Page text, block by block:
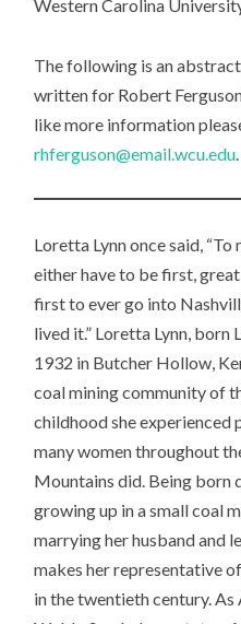
Western Carolina
The following is an
written for Robert
like more information
rhferguson@email.wcu.edu
Loretta Lynn once said,
either have to be first,
first to ever go into
lived it.” Loretta Lynn,
1932 in Butcher Hollow,
coal mining community of
childhood she experienced
many women throughout
Mountains did. Being born
growing up in a small coal
marrying her husband and
makes her representative
in the twentieth century. As